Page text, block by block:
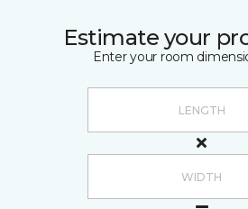
Estimate your
Enter your room